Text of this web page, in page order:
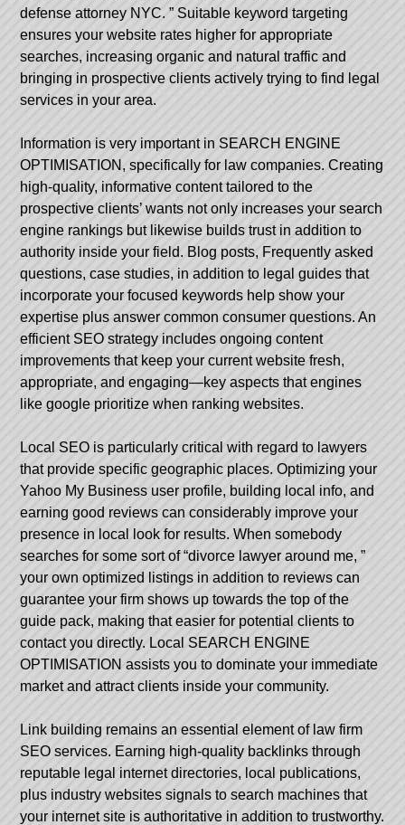
defense attorney NYC. ” Suitable keyword targeting
ensures your website rates higher for appropriate
searches, increasing organic and natural traffic and
bringing in prospective clients actively trying to find legal
services in your area.
Information is very important in SEARCH ENGINE
OPTIMISATION, specifically for law companies. Creating
high-quality, informative content tailored to the
prospective clients’ wants not only increases your search
engine rankings but likewise builds trust in addition to
authority inside your field. Blog posts, Frequently asked
questions, case studies, in addition to legal guides that
incorporate your focused keywords help show your
expertise plus answer common consumer questions. An
efficient SEO strategy includes ongoing content
improvements that keep your current website fresh,
appropriate, and engaging—key aspects that engines
like google prioritize when ranking websites.
Local SEO is particularly critical with regard to lawyers
that provide specific geographic places. Optimizing your
Yahoo My Business user profile, building local info, and
earning good reviews can considerably improve your
presence in local look for results. When somebody
searches for some sort of “divorce lawyer around me, ”
your own optimized listings in addition to reviews can
guarantee your firm shows up towards the top of the
guide pack, making that easier for potential clients to
contact you directly. Local SEARCH ENGINE
OPTIMISATION assists you to dominate your immediate
market and attract clients inside your community.
Link building remains an essential element of law firm
SEO services. Earning high-quality backlinks through
reputable legal internet directories, local publications,
plus industry websites signals to search machines that
your internet site is authoritative in addition to trustworthy.